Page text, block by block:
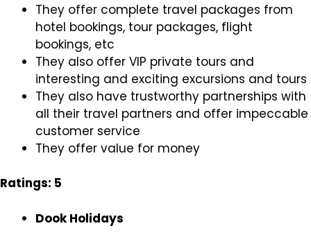
They offer complete travel packages from
hotel bookings, tour packages, flight
bookings, etc
They also offer VIP private tours and
interesting and exciting excursions and tours
They also have trustworthy partnerships with
all their travel partners and offer impeccable
customer service
They offer value for money
Ratings: 5
Dook Holidays